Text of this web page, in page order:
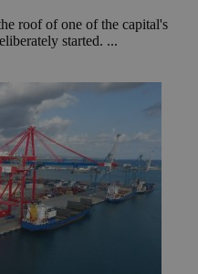
roof of one of the capital's
started. ...